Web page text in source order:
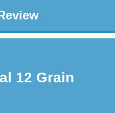
12 Grain